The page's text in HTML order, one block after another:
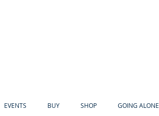
EVENTS BUY SHOP GOING ALONE